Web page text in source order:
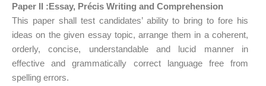
Paper II :Essay, Précis Writing and Comprehension
This paper shall test candidates’ ability to bring to fore his
ideas on the given essay topic, arrange them in a coherent,
orderly, concise, understandable and lucid manner in
effective and grammatically correct language free from
spelling errors.